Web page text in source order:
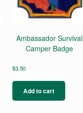
Ambassador Survival
Camper Badge
$3.50
Add to cart